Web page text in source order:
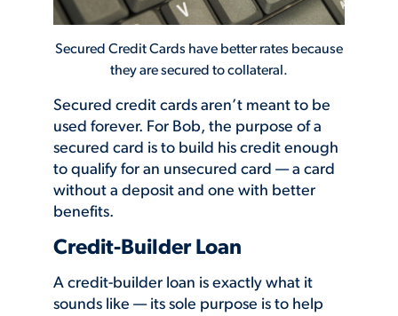
Secured Credit Cards have better rates because
they are secured to collateral.
Secured credit cards aren’t meant to be
used forever. For Bob, the purpose of a
secured card is to build his credit enough
to qualify for an unsecured card — a card
without a deposit and one with better
benefits.
Credit-Builder Loan
A credit-builder loan is exactly what it
sounds like — its sole purpose is to help